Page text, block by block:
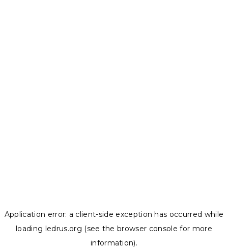
Application error: a client-side exception has occurred while
loading ledrus.org (see the browser console for more
information).